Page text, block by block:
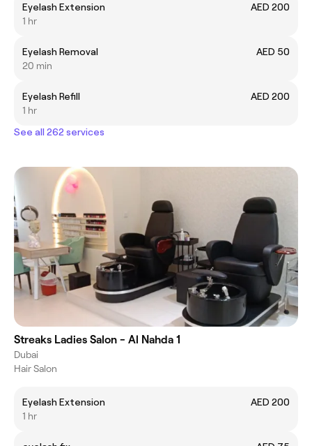
Eyelash Extension
AED 200
1 hr
Eyelash Removal
AED 50
20 min
Eyelash Refill
AED 200
1 hr
See all 262 services
Streaks Ladies Salon - Al Nahda 1
Dubai
Hair Salon
Eyelash Extension
AED 200
1 hr